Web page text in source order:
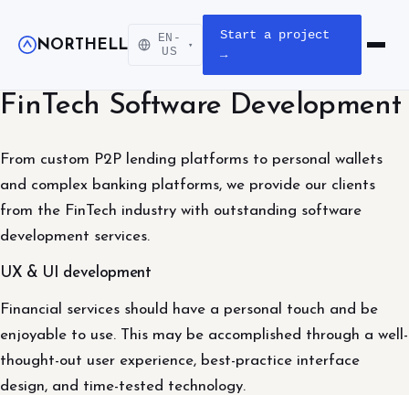
NORTHELL
EN-
US
▾
Start a project
→
Open
FinTech Software Development
From custom P2P lending platforms to personal wallets
and complex banking platforms, we provide our clients
from the FinTech industry with outstanding software
development services.
UX & UI development
Financial services should have a personal touch and be
enjoyable to use. This may be accomplished through a well-
thought-out user experience, best-practice interface
design, and time-tested technology.